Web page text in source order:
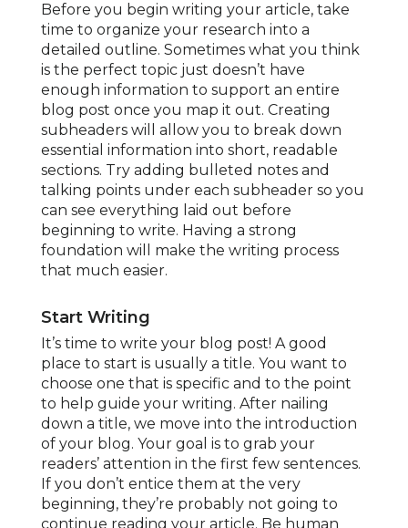
Before you begin writing your article, take
time to organize your research into a
detailed outline. Sometimes what you think
is the perfect topic just doesn’t have
enough information to support an entire
blog post once you map it out. Creating
subheaders will allow you to break down
essential information into short, readable
sections. Try adding bulleted notes and
talking points under each subheader so you
can see everything laid out before
beginning to write. Having a strong
foundation will make the writing process
that much easier.
Start Writing
It’s time to write your blog post! A good
place to start is usually a title. You want to
choose one that is specific and to the point
to help guide your writing. After nailing
down a title, we move into the introduction
of your blog. Your goal is to grab your
readers’ attention in the first few sentences.
If you don’t entice them at the very
beginning, they’re probably not going to
continue reading your article. Be human